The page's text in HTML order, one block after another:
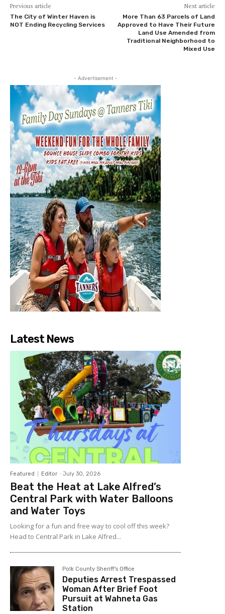
Previous article
The City of Winter Haven is
NOT Ending Recycling Services
Next article
More Than 63 Parcels of Land
Approved to Have Their Future
Land Use Amended from
Traditional Neighborhood to
Mixed Use
- Advertisement -
Latest News
Featured Editor - July 30, 2026
Beat the Heat at Lake Alfred’s
Central Park with Water Balloons
and Water Toys
Looking for a fun and free way to cool off this week?
Head to Central Park in Lake Alfred...
Polk County Sheriff's Office
Deputies Arrest Trespassed
Woman After Brief Foot
Pursuit at Wahneta Gas
Station